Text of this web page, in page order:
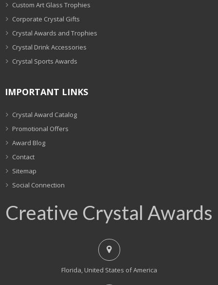
Custom Art Glass Trophies
Corporate Crystal Gifts
Crystal Awards and Trophies
Crystal Drink Accessories
Crystal Sports Awards
IMPORTANT LINKS
Crystal Award Catalog
Promotional Offers
Award Blog
Contact
Sitemap
Social Connection
Creative Crystal Awards
Florida, United States of America